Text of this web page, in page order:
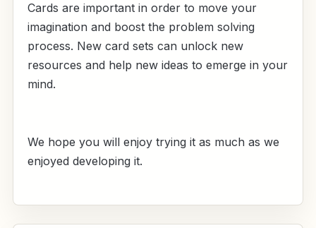
Cards are important in order to move your
imagination and boost the problem solving
process. New card sets can unlock new
resources and help new ideas to emerge in your
mind.
We hope you will enjoy trying it as much as we
enjoyed developing it.